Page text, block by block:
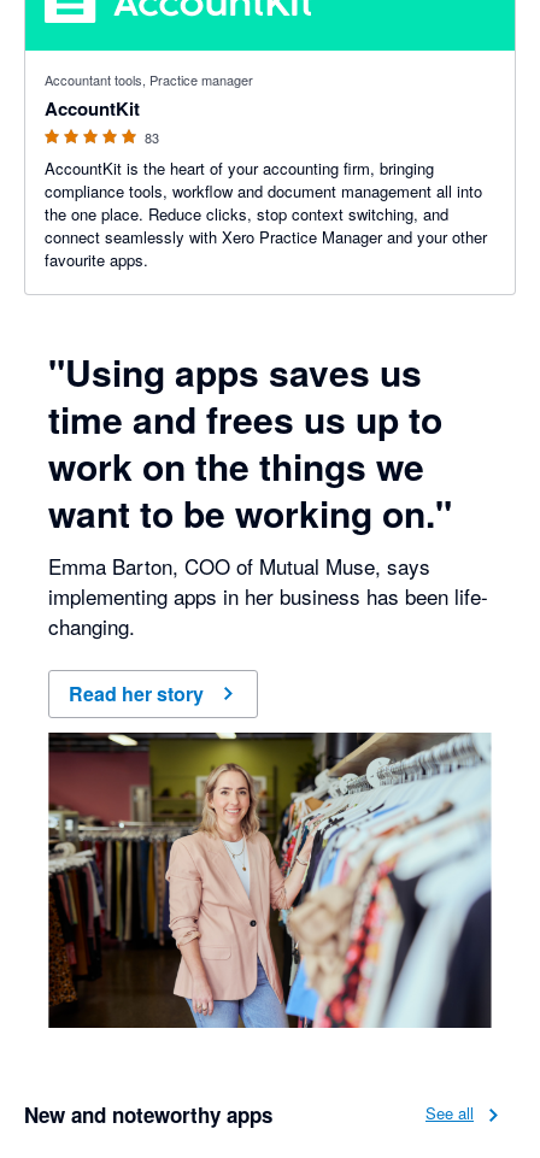
Accountant tools, Practice manager
AccountKit
83
AccountKit is the heart of your accounting firm, bringing
compliance tools, workflow and document management all into
the one place. Reduce clicks, stop context switching, and
connect seamlessly with Xero Practice Manager and your other
favourite apps.
"Using apps saves us
time and frees us up to
work on the things we
want to be working on."
Emma Barton, COO of Mutual Muse, says
implementing apps in her business has been life-
changing.
Read her story
New and noteworthy apps See all